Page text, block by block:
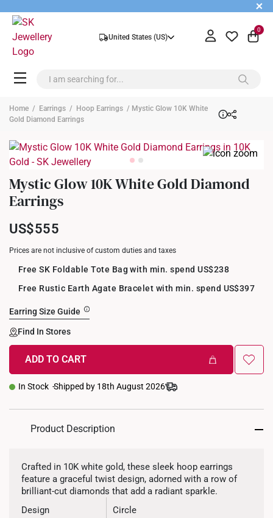
+
United States (US)
0
Home / Earrings / Hoop Earrings / Mystic Glow 10K White
Gold Diamond Earrings
Mystic Glow 10K White Gold Diamond
Earrings
US$555
Prices are not inclusive of custom duties and taxes
Free SK Foldable Tote Bag with min. spend US$238
Free Rustic Earth Agate Bracelet with min. spend US$397
Earring Size Guide
Find In Stores
ADD TO CART
In Stock Shipped by 18th August 2026
Product Description
Crafted in 10K white gold, these sleek hoop earrings
feature a graceful twist design, adorned with a row of
brilliant-cut diamonds that add a radiant sparkle.
Design
Circle